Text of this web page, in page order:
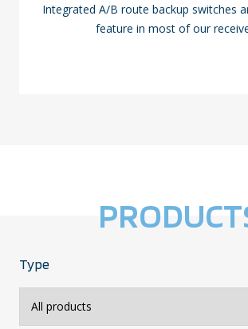
Integrated A/B route backup switches
feature in most of our
Type